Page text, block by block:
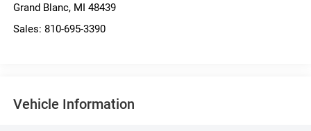
Grand Blanc, MI 48439
Sales: 810-695-3390
Vehicle Information